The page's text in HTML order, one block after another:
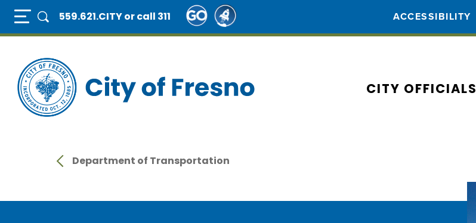
Skip
main
Full Page Mobile Menu Toggle
559.621.CITYor call 311 ACCESSIBILITY
CITY OFFICIALS
Department of Transportation